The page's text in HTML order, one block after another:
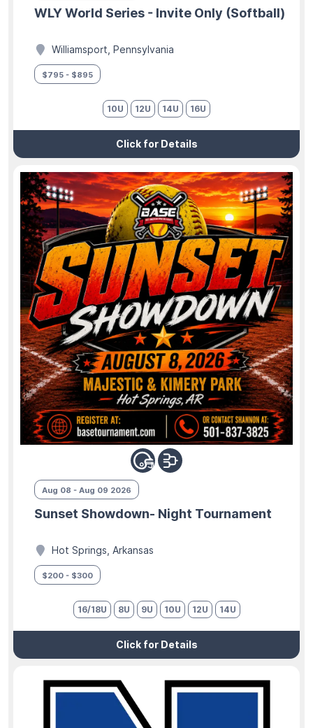
WLY World Series - Invite Only (Softball)
Williamsport, Pennsylvania
$795 - $895
10U 12U 14U 16U
Click for Details
Aug 08 - Aug 09 2026
Sunset Showdown- Night Tournament
Hot Springs, Arkansas
$200 - $300
16/18U 8U 9U 10U 12U 14U
Click for Details